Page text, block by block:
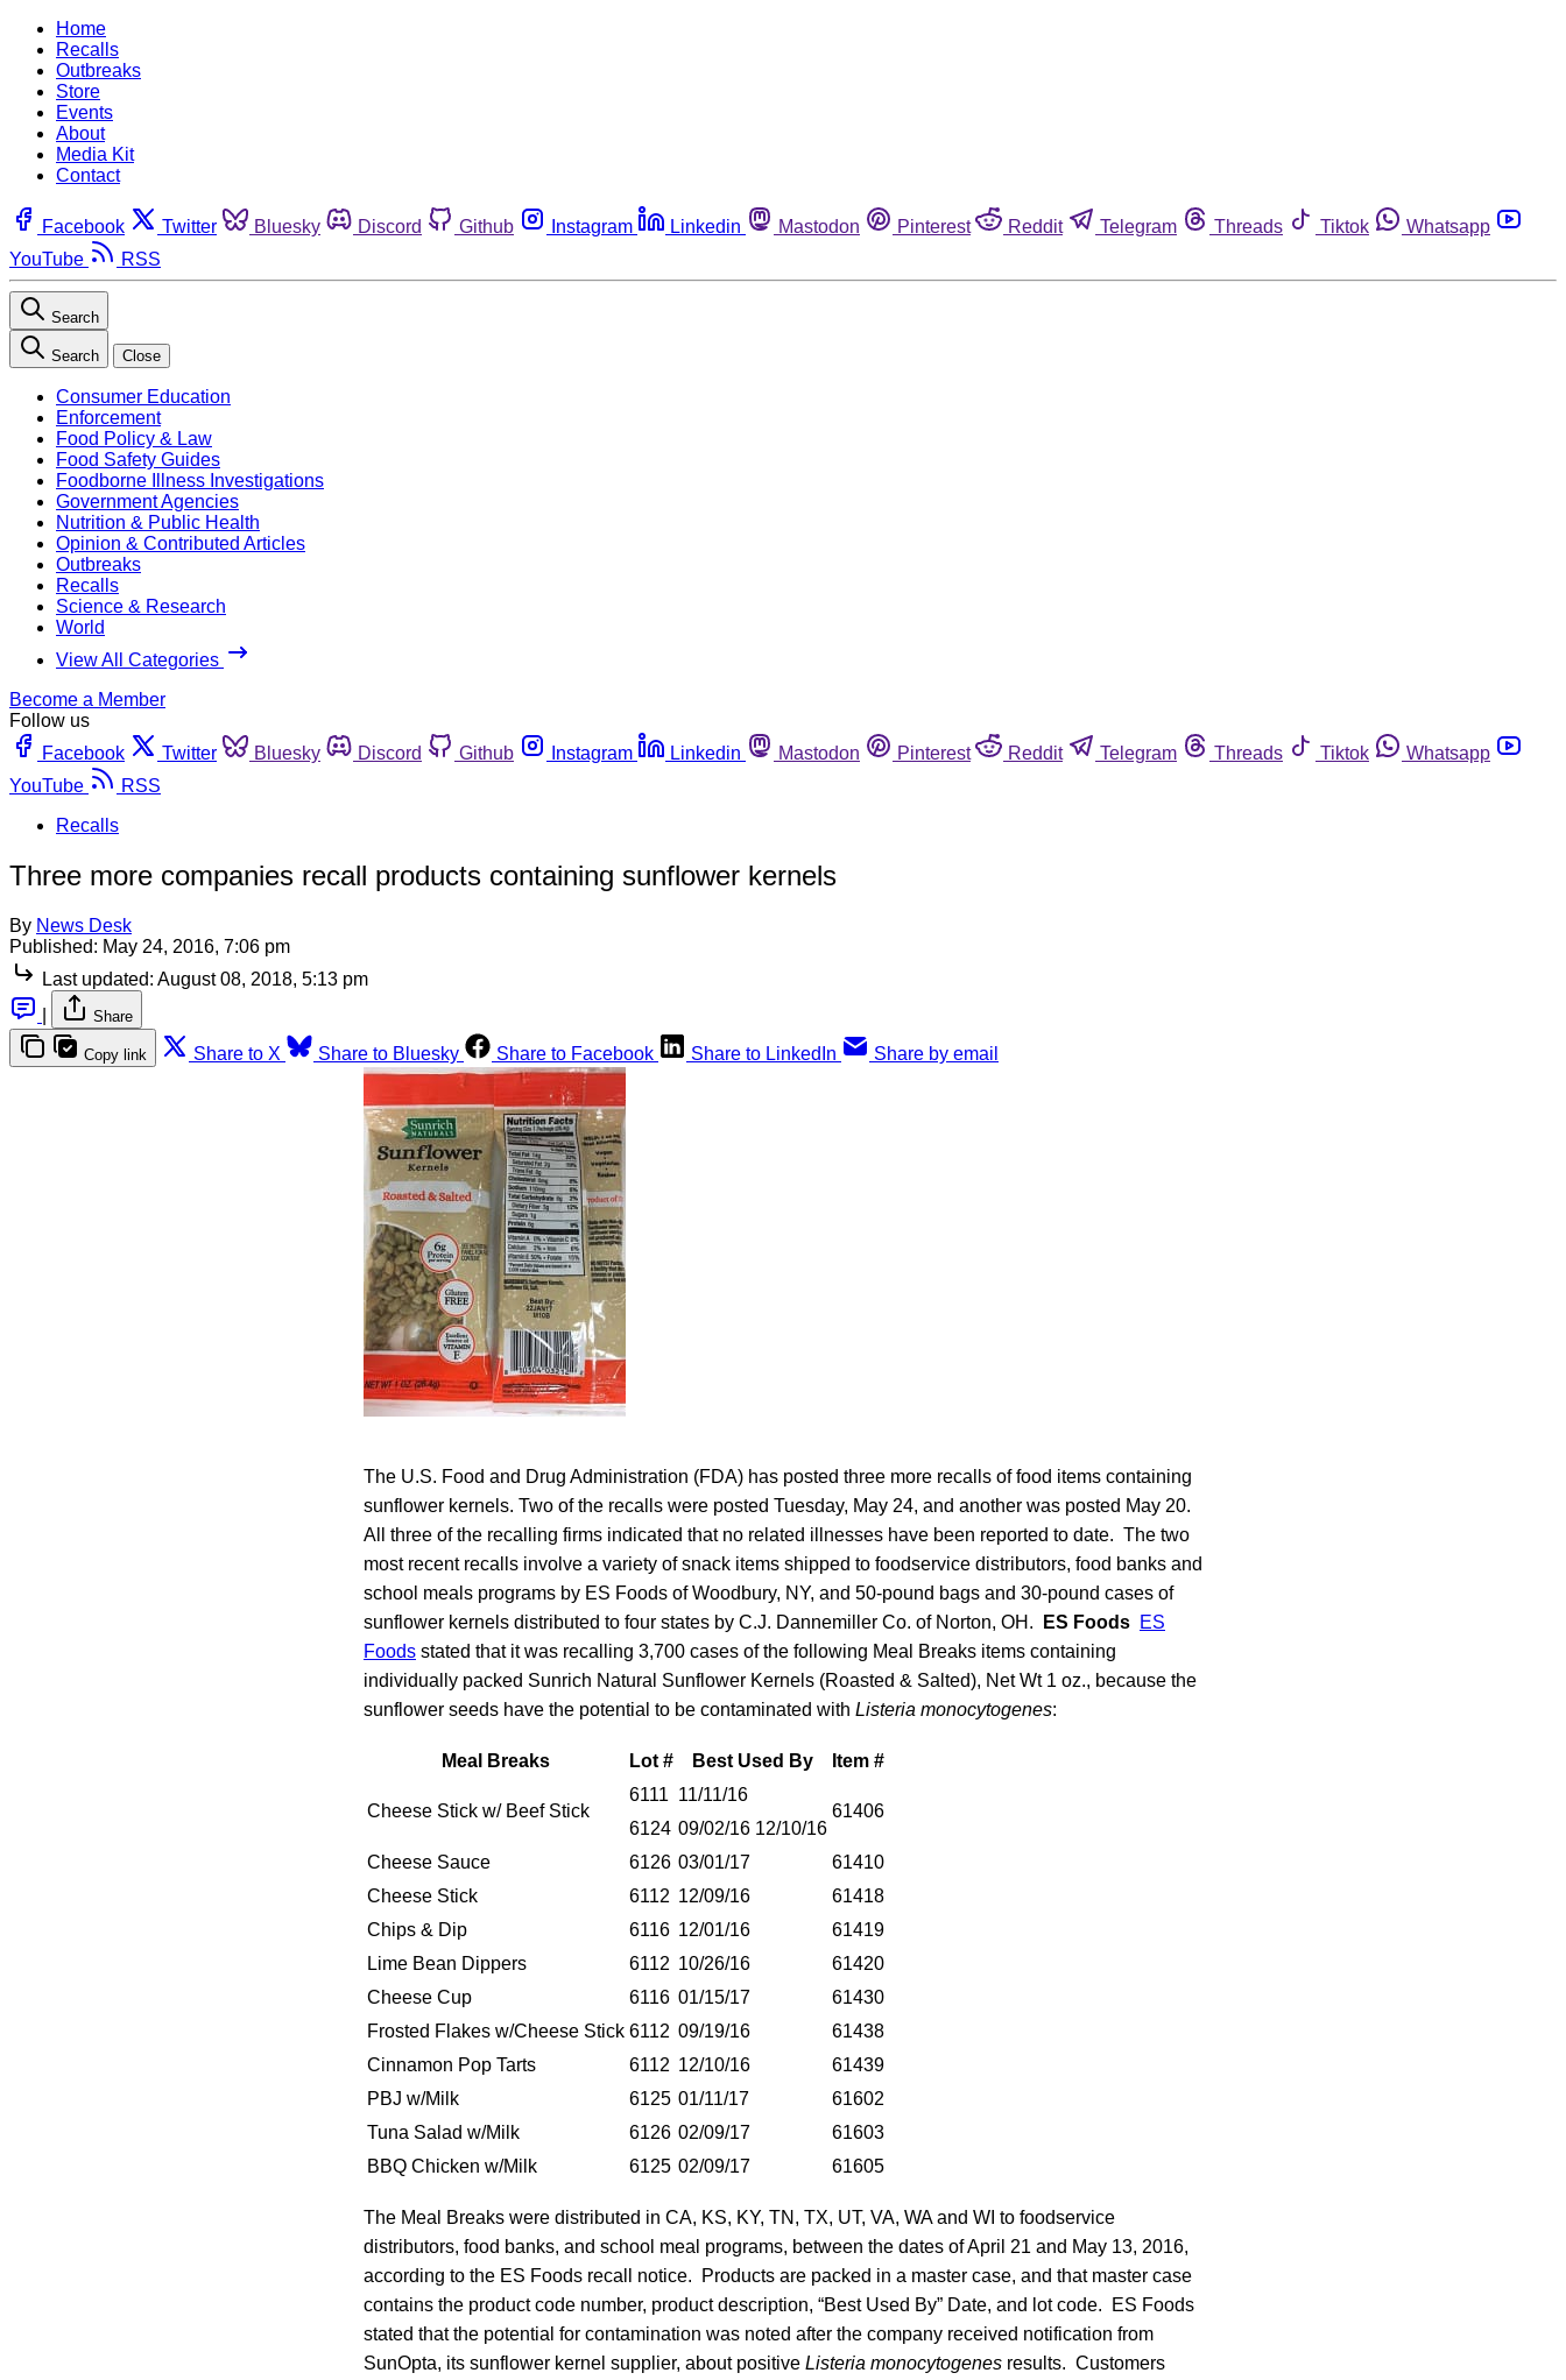
Home
Recalls
Outbreaks
Store
Events
About
Media Kit
Contact
Facebook Twitter Bluesky Discord Github Instagram Linkedin Mastodon Pinterest Reddit Telegram Threads Tiktok
Whatsapp
YouTube
RSS
Search
Search Close
Consumer Education
Enforcement
Food Policy & Law
Food Safety Guides
Foodborne Illness Investigations
Government Agencies
Nutrition & Public Health
Opinion & Contributed Articles
Outbreaks
Recalls
Science & Research
World
View All Categories
Become a Member
Follow us
Facebook
Twitter Bluesky Discord Github Instagram Linkedin Mastodon Pinterest Reddit Telegram Threads Tiktok
Whatsapp
YouTube
RSS
Recalls
Three more companies recall products containing sunflower kernels
By News Desk
Published: May 24, 2016, 7:06 pm
Last updated: August 08, 2018, 5:13 pm
Share
Copy link Share to X Share to Bluesky Share to Facebook Share to LinkedIn Share by email
The U.S. Food and Drug Administration (FDA) has posted three more recalls of food items containing
sunflower kernels. Two of the recalls were posted Tuesday, May 24, and another was posted May 20.
All three of the recalling firms indicated that no related illnesses have been reported to date. The two
most recent recalls involve a variety of snack items shipped to foodservice distributors, food banks and
school meals programs by ES Foods of Woodbury, NY, and 50-pound bags and 30-pound cases of
sunflower kernels distributed to four states by C.J. Dannemiller Co. of Norton, OH.
ES Foods ES
Foods stated that it was recalling 3,700 cases of the following Meal Breaks items containing
individually packed Sunrich Natural Sunflower Kernels (Roasted & Salted), Net Wt 1 oz., because the
sunflower seeds have the potential to be contaminated with Listeria monocytogenes:
Meal Breaks Lot # Best Used By Item #
Cheese Stick w/ Beef Stick
6111 11/11/16
61406
6124 09/02/16 12/10/16
Cheese Sauce
6126 03/01/17
61410
Cheese Stick
6112 12/09/16
61418
Chips & Dip
6116 12/01/16
61419
Lime Bean Dippers
6112 10/26/16
61420
Cheese Cup
6116 01/15/17
61430
Frosted Flakes w/Cheese Stick 6112 09/19/16
61438
Cinnamon Pop Tarts
6112 12/10/16
61439
PBJ w/Milk
6125 01/11/17
61602
Tuna Salad w/Milk
6126 02/09/17
61603
BBQ Chicken w/Milk
6125 02/09/17 61605
The Meal Breaks were distributed in CA, KS, KY, TN, TX, UT, VA, WA and WI to foodservice
distributors, food banks, and school meal programs, between the dates of April 21 and May 13, 2016,
according to the ES Foods recall notice. Products are packed in a master case, and that master case
contains the product code number, product description, “Best Used By” Date, and lot code. ES Foods
stated that the potential for contamination was noted after the company received notification from
SunOpta, its sunflower kernel supplier, about positive Listeria monocytogenes results. Customers